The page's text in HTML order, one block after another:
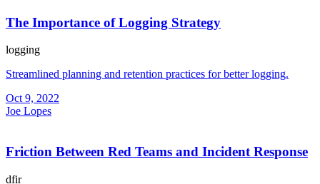
The Importance of Logging Strategy
logging
Streamlined planning and retention practices for better logging.
Oct 9, 2022
Joe Lopes
Friction Between Red Teams and Incident Response
dfir